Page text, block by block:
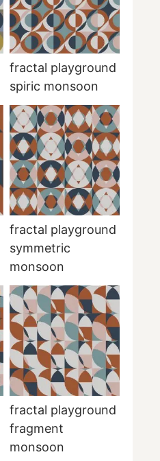
fractal playground
spiric monsoon
fractal playground
symmetric
monsoon
fractal playground
fragment
monsoon